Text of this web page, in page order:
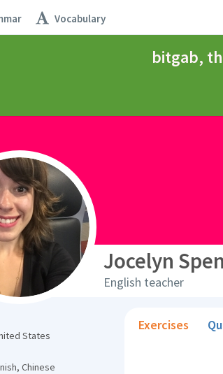
Vocabulary
bitgab,
Jocelyn
English teacher
States
Chinese
Exercises